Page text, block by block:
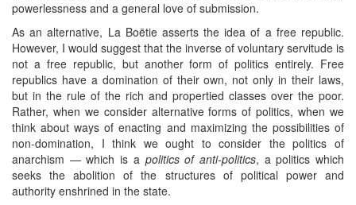
powerlessness and a general love of submission.
As an alternative, La Boëtie asserts the idea of a free republic.
However, I would suggest that the inverse of voluntary servitude is
not a free republic, but another form of politics entirely. Free
republics have a domination of their own, not only in their laws,
but in the rule of the rich and propertied classes over the poor.
Rather, when we consider alternative forms of politics, when we
think about ways of enacting and maximizing the possibilities of
non-domination, I think we ought to consider the politics of
anarchism — which is a politics of anti-politics, a politics which
seeks the abolition of the structures of political power and
authority enshrined in the state.